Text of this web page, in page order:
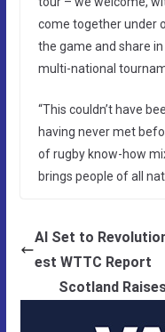
come together under
the game and share
multi-national
“This couldn’t have
having never met
of rugby know-how
brings people of all
AI Set to
est WTTC Report
Scotland